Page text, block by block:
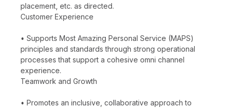
placement, etc. as directed.
Customer Experience
• Supports Most Amazing Personal Service (MAPS)
principles and standards through strong operational
processes that support a cohesive omni channel
experience.
Teamwork and Growth
• Promotes an inclusive, collaborative approach to